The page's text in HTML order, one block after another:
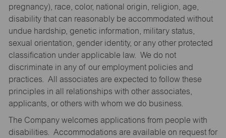
pregnancy), race, color, national origin, religion, age,
disability that can reasonably be accommodated without
undue hardship, genetic information, military status,
sexual orientation, gender identity, or any other protected
classification under applicable law. We do not
discriminate in any of our employment policies and
practices. All associates are expected to follow these
principles in all relationships with other associates,
applicants, or others with whom we do business.
The Company welcomes applications from people with
disabilities. Accommodations are available on request for